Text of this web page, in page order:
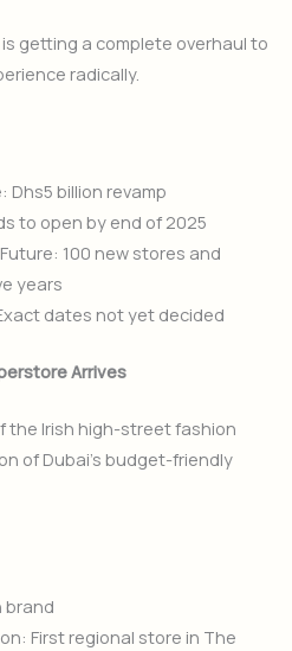
is getting a complete overhaul to
radically.
Dhs5 billion revamp
to open by end of 2025
100 new stores and
years
dates not yet decided
Arrives
the Irish high-street fashion
of Dubai’s budget-friendly
brand
First regional store in The